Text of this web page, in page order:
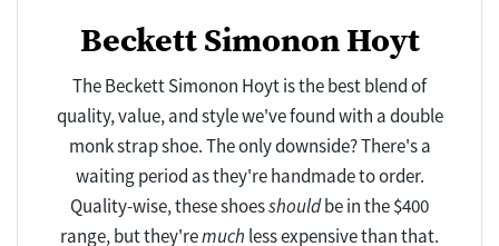
Beckett Simonon Hoyt
The Beckett Simonon Hoyt is the best blend of
quality, value, and style we've found with a double
monk strap shoe. The only downside? There's a
waiting period as they're handmade to order.
Quality-wise, these shoesshouldbe in the $400
range, but they'remuch less expensive than that.